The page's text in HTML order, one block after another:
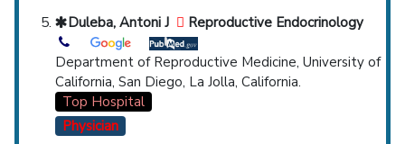
Duleba, Antoni J
Reproductive Endocrinology
Department of Reproductive Medicine, University of
California, San Diego, La Jolla, California.
Top Hospital
Physician